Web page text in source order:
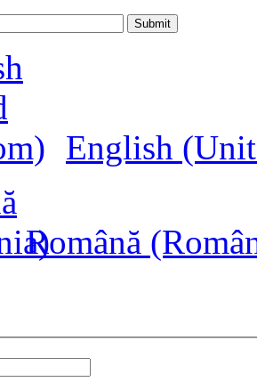
Submit
English
Română